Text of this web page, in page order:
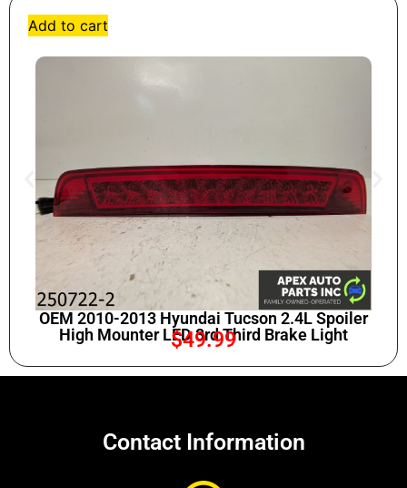
Add to cart
OEM 2010-2013 Hyundai Tucson 2.4L Spoiler
High Mounter LED 3rd Third Brake Light
$49.99
Contact Information